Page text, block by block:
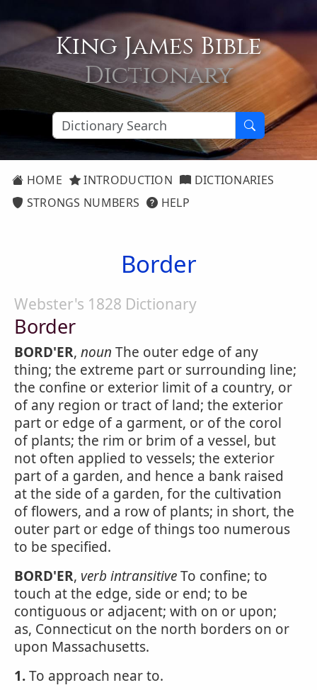
King James Bible
Dictionary
HOME INTRODUCTION
DICTIONARIES
STRONGS NUMBERS
HELP
Border
Webster's 1828 Dictionary
Border
BORD'ER, noun The outer edge of any
thing; the extreme part or surrounding line;
the confine or exterior limit of a country, or
of any region or tract of land; the exterior
part or edge of a garment, or of the corol
of plants; the rim or brim of a vessel, but
not often applied to vessels; the exterior
part of a garden, and hence a bank raised
at the side of a garden, for the cultivation
of flowers, and a row of plants; in short, the
outer part or edge of things too numerous
to be specified.
BORD'ER, verb intransitiveTo confine; to
touch at the edge, side or end; to be
contiguous or adjacent; with on or upon;
as, Connecticut on the north borders on or
upon Massachusetts.
1.To approach near to.